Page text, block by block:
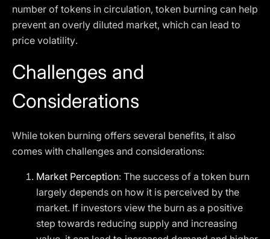
number of tokens in circulation, token burning can help
prevent an overly diluted market, which can lead to
price volatility.
Challenges and
Considerations
While token burning offers several benefits, it also
comes with challenges and considerations:
Market Perception: The success of a token burn
largely depends on how it is perceived by the
market. If investors view the burn as a positive
step towards reducing supply and increasing